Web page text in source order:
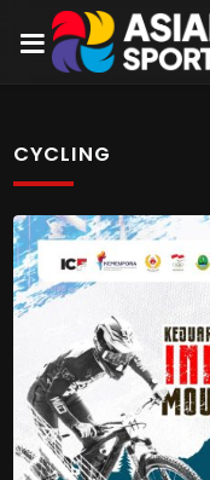
CYCLING